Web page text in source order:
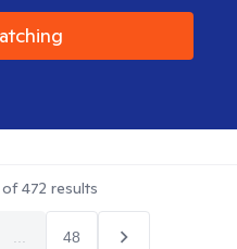
of472 results
48